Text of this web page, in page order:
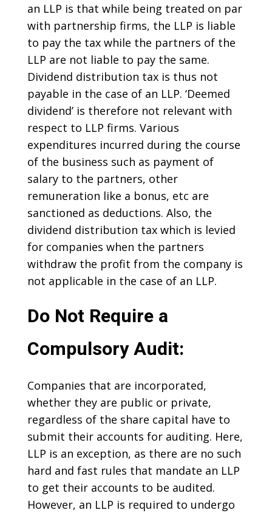
an LLP is that while being treated on par
with partnership firms, the LLP is liable
to pay the tax while the partners of the
LLP are not liable to pay the same.
Dividend distribution tax is thus not
payable in the case of an LLP. ‘Deemed
dividend’ is therefore not relevant with
respect to LLP firms. Various
expenditures incurred during the course
of the business such as payment of
salary to the partners, other
remuneration like a bonus, etc are
sanctioned as deductions. Also, the
dividend distribution tax which is levied
for companies when the partners
withdraw the profit from the company is
not applicable in the case of an LLP.
Do Not Require a
Compulsory Audit:
Companies that are incorporated,
whether they are public or private,
regardless of the share capital have to
submit their accounts for auditing. Here,
LLP is an exception, as there are no such
hard and fast rules that mandate an LLP
to get their accounts to be audited.
However, an LLP is required to undergo